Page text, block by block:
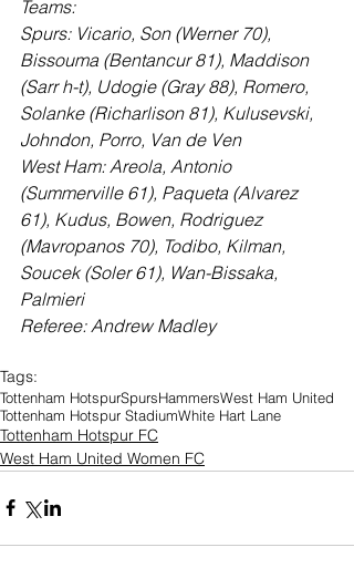
Teams:
Spurs: Vicario, Son (Werner 70),
Bissouma (Bentancur 81), Maddison
(Sarr h-t), Udogie (Gray 88), Romero,
Solanke (Richarlison 81), Kulusevski,
Johndon, Porro, Van de Ven
West Ham: Areola, Antonio
(Summerville 61), Paqueta (Alvarez
61), Kudus, Bowen, Rodriguez
(Mavropanos 70), Todibo, Kilman,
Soucek (Soler 61), Wan-Bissaka,
Palmieri
Referee: Andrew Madley
Tags:
Tottenham HotspurSpursHammersWest Ham United
Tottenham Hotspur StadiumWhite Hart Lane
Tottenham Hotspur FC
West Ham United Women FC